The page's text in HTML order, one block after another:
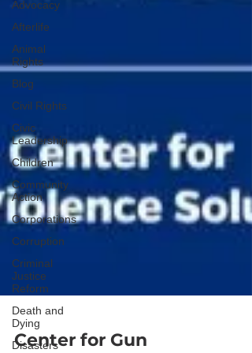
Advocacy
Afterlife
Animal
Rights
Blog
Civil Rights
Civic
Leadership
Children
Community
Action
Corporations
Corruption
Criminal
Justice
Reform
Death and
Dying
Disasters